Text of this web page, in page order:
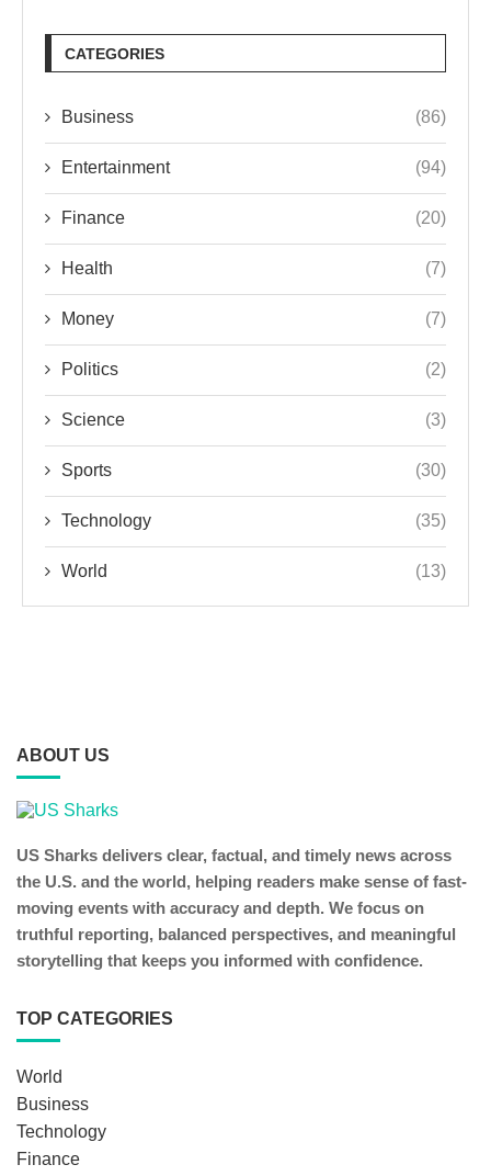
CATEGORIES
Business (86)
Entertainment (94)
Finance (20)
Health (7)
Money (7)
Politics (2)
Science (3)
Sports (30)
Technology (35)
World (13)
ABOUT US
US Sharks delivers clear, factual, and timely news across
the U.S. and the world, helping readers make sense of fast-
moving events with accuracy and depth. We focus on
truthful reporting, balanced perspectives, and meaningful
storytelling that keeps you informed with confidence.
TOP CATEGORIES
World
Business
Technology
Finance